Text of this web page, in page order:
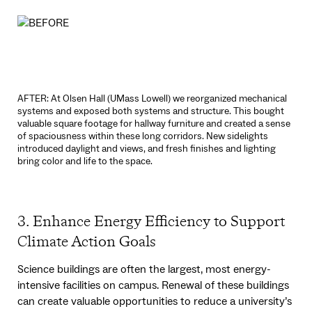
AFTER: At Olsen Hall (UMass Lowell) we reorganized mechanical
systems and exposed both systems and structure. This bought
valuable square footage for hallway furniture and created a sense
of spaciousness within these long corridors. New sidelights
introduced daylight and views, and fresh finishes and lighting
bring color and life to the space.
3. Enhance Energy Efficiency to Support
Climate Action Goals
Science buildings are often the largest, most energy-
intensive facilities on campus. Renewal of these buildings
can create valuable opportunities to reduce a university’s